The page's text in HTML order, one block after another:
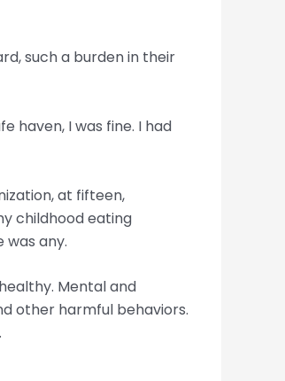
such a burden in their
haven, I was fine. I had
at fifteen,
childhood eating
was any.
Mental and
other harmful behaviors.